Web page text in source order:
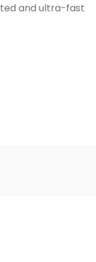
and ultra-fast